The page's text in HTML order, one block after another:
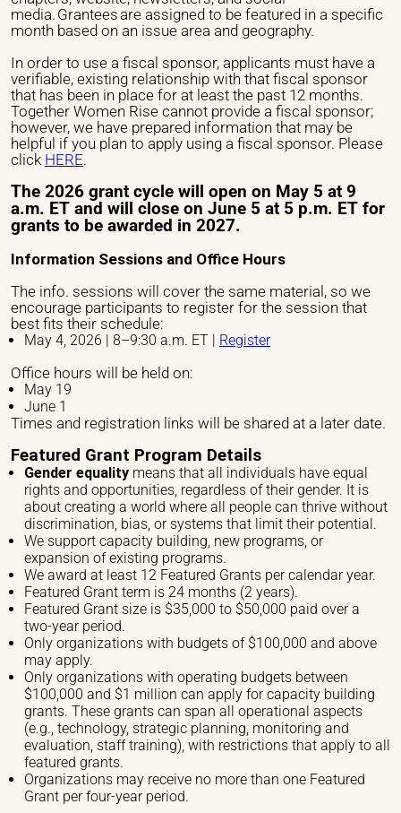
media. Grantees are assigned to be featured in a specific
month based on an issue area and geography.
In order to use a fiscal sponsor, applicants must have a
verifiable, existing relationship with that fiscal sponsor
that has been in place for at least the past 12 months.
Together Women Rise cannot provide a fiscal sponsor;
however, we have prepared information that may be
helpful if you plan to apply using a fiscal sponsor. Please
click HERE.
The 2026 grant cycle will open on May 5 at 9
a.m. ET and will close on June 5 at 5 p.m. ET for
grants to be awarded in 2027.
Information Sessions and Office Hours
The info. sessions will cover the same material, so we
encourage participants to register for the session that
best fits their schedule:
May 4, 2026 | 8–9:30 a.m. ET | Register
Office hours will be held on:
May 19
June 1
Times and registration links will be shared at a later date.
Featured Grant Program Details
Gender equality means that all individuals have equal
rights and opportunities, regardless of their gender. It is
about creating a world where all people can thrive without
discrimination, bias, or systems that limit their potential.
We support capacity building, new programs, or
expansion of existing programs.
We award at least 12 Featured Grants per calendar year.
Featured Grant term is 24 months (2 years).
Featured Grant size is $35,000 to $50,000 paid over a
two-year period.
Only organizations with budgets of $100,000 and above
may apply.
Only organizations with operating budgets between
$100,000 and $1 million can apply for capacity building
grants. These grants can span all operational aspects
(e.g., technology, strategic planning, monitoring and
evaluation, staff training), with restrictions that apply to all
featured grants.
Organizations may receive no more than one Featured
Grant per four-year period.
Veuillez laisser ce champ vide.
Name of the organization/ Group)*
Phone number *
Email *
City *
Address *
Website/ Social Media
Nature of organization / Group *
Independent Professionals Informal Collective
International NGO National NGO Public Institution
Research Center
Nature of Intervention
Advocacy Artivism Awareness Raising
Capacity building
Institutional Care international seminars